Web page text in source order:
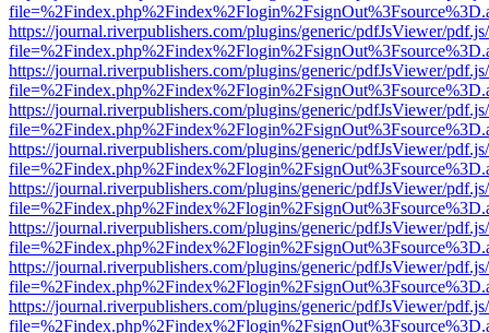
https://journal.riverpublishers.com/plugins/generic/pdfJsViewer/
https://journal.riverpublishers.com/plugins/generic/pdfJsViewer/
https://journal.riverpublishers.com/plugins/generic/pdfJsViewer/
https://journal.riverpublishers.com/plugins/generic/pdfJsViewer/
https://journal.riverpublishers.com/plugins/generic/pdfJsViewer/
https://journal.riverpublishers.com/plugins/generic/pdfJsViewer/
https://journal.riverpublishers.com/plugins/generic/pdfJsViewer/
https://journal.riverpublishers.com/plugins/generic/pdfJsViewer/